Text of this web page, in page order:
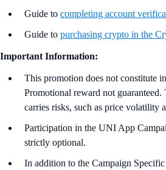
Guide to completing account
Guide to purchasing crypto in the
Important Information:
This promotion does not constitute
Promotional reward not
carries risks, such as price volatility
Participation in the UNI App
strictly optional.
In addition to the Campaign